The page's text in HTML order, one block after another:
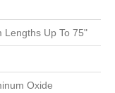
Lengths Up To 75"
Oxide